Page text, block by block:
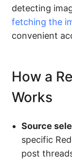
detecting
fetching the
convenient
How a
Works
Source
specific
post